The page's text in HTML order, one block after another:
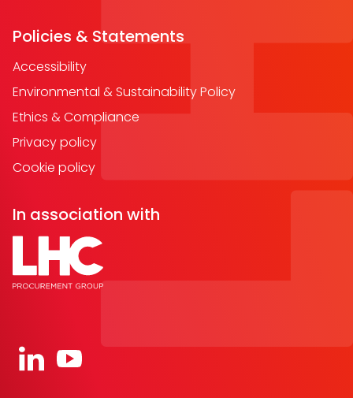
Policies & Statements
Accessibility
Environmental & Sustainability Policy
Ethics & Compliance
Privacy policy
Cookie policy
In association with
Open https://www.linkedin.com/company/
Open https://www.youtube.com/channel/